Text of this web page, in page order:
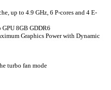
up to 4.9 GHz, 6 P-cores and 4 E-
8GB GDDR6
Graphics Power with Dynamic
turbo fan mode